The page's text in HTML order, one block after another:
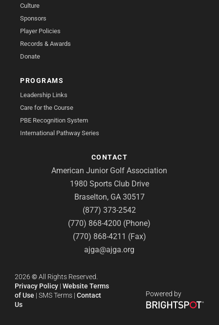
Culture
Sponsors
Player Policies
Records & Awards
Donate
PROGRAMS
Leadership Links
Care for the Course
PBE Recognition System
International Pathway Series
CONTACT
American Junior Golf Association
1980 Sports Club Drive
Braselton, GA 30517
(877) 373-2542
(770) 868-4200 (Phone)
(770) 868-4211 (Fax)
ajga@ajga.org
2026 ©All Rights Reserved.
Privacy Policy | Website Terms
of Use | SMS Terms | Contact
Us
Powered by